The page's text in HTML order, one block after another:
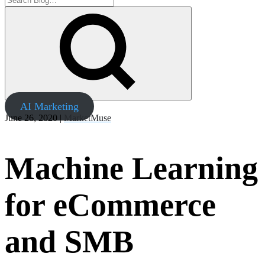
AI Marketing
June 26, 2020 | MarketMuse
Machine Learning
for eCommerce
and SMB